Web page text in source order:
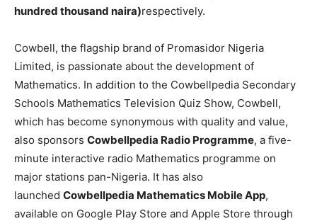
hundred thousand naira)respectively.
Cowbell, the flagship brand of Promasidor Nigeria
Limited, is passionate about the development of
Mathematics. In addition to the Cowbellpedia Secondary
Schools Mathematics Television Quiz Show, Cowbell,
which has become synonymous with quality and value,
also sponsors Cowbellpedia Radio Programme, a five-
minute interactive radio Mathematics programme on
major stations pan-Nigeria. It has also
launched Cowbellpedia Mathematics Mobile App,
available on Google Play Store and Apple Store through